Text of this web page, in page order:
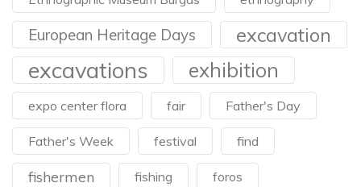
European Heritage Days excavation
excavations exhibition
expo center flora fair Father's Day
Father's Week festival find
fishermen fishing foros